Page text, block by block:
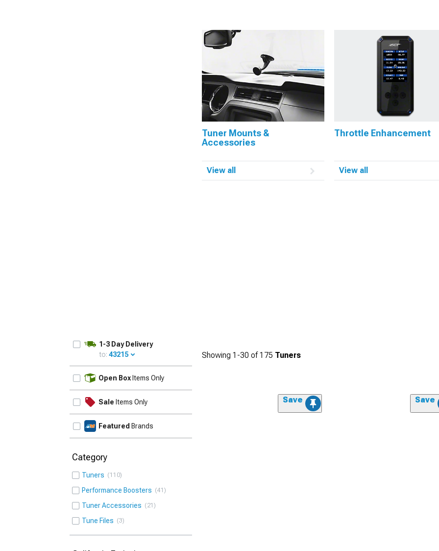
Tuner Mounts &
Accessories
View all
Throttle Enhancement
View all
1-3 Day Delivery
to: 43215
Open Box Items Only
Sale Items Only
Featured Brands
Category
Tuners 110
Performance Boosters 41
Tuner Accessories 21
Tune Files 3
Showing 1-30 of175 Tuners
Save Save